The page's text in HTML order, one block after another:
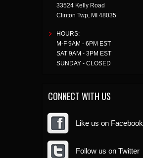
33524 Kelly Road
Clinton Twp, MI 48035
HOURS:
M-F 9AM - 6PM EST
SAT 9AM - 3PM EST
SUNDAY - CLOSED
CONNECT WITH US
Like us on Facebook
Follow us on Twitter